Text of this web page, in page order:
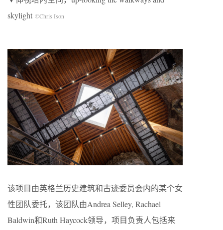
skylight ©Chris Ison
该项目由英格兰历史建筑和古迹委员会内的某个女
性团队委托，该团队由Andrea Selley, Rachael
Baldwin和Ruth Haycock领导，项目负责人包括来